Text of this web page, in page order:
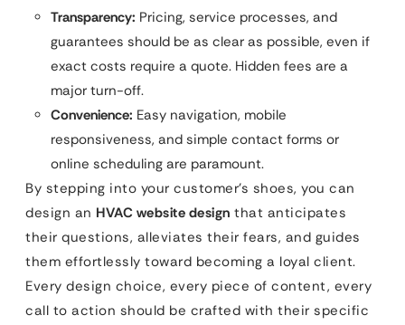
Transparency: Pricing, service processes, and
guarantees should be as clear as possible, even if
exact costs require a quote. Hidden fees are a
major turn-off.
Convenience: Easy navigation, mobile
responsiveness, and simple contact forms or
online scheduling are paramount.
By stepping into your customer’s shoes, you can
design an HVAC website design that anticipates
their questions, alleviates their fears, and guides
them effortlessly toward becoming a loyal client.
Every design choice, every piece of content, every
call to action should be crafted with their specific